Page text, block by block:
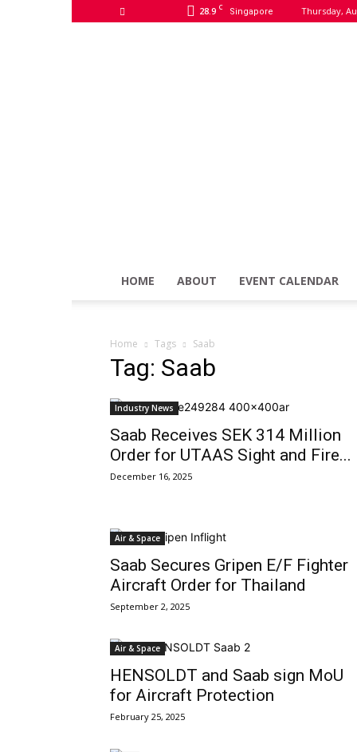
28.9 C Singapore Thursday,
HOME ABOUT EVENT CALENDAR
Home Tags Saab
Tag: Saab
Industry News
Saab Receives SEK 314 Million
Order for UTAAS Sight and Fire...
December 16, 2025
Air & Space
Saab Secures Gripen E/F Fighter
Aircraft Order for Thailand
September 2, 2025
Air & Space
HENSOLDT and Saab sign MoU
for Aircraft Protection
February 25, 2025